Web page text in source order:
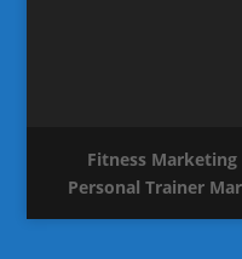
Fitness
Personal Trainer